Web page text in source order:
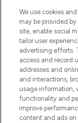
online
beauty in
selection
and
Do
We use cookies
may be provided
site, enable social
tailor user
advertising efforts.
access and record
addresses and
and interactions,
usage information,
functionality and
improve
content and ads on